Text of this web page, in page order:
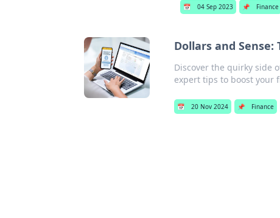
📅 04 Sep 2023 📌 Finance
Dollars and
Discover the quirky side
expert tips to boost your
📅 20 Nov 2024 📌 Finance